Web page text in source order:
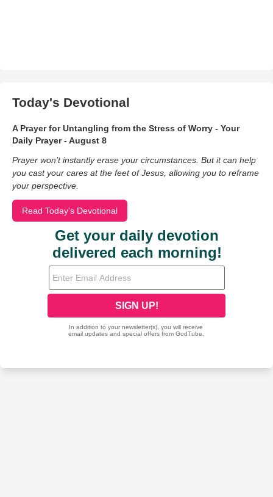
Today's Devotional
A Prayer for Untangling from the Stress of Worry - Your
Daily Prayer - August 8
Prayer won’t instantly erase your circumstances. But it can help
you cast your cares at the feet of Jesus, allowing you to reframe
your perspective.
Read Today's Devotional